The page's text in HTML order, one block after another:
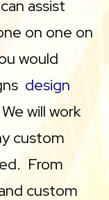
assist
on one on
would
design
will work
custom
From
custom